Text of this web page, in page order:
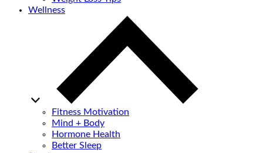
Wellness
Fitness Motivation
Mind + Body
Hormone Health
Better Sleep